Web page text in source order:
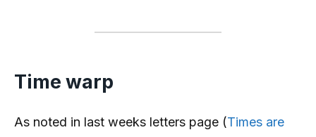
Time warp
As noted in last weeks letters page (Times are